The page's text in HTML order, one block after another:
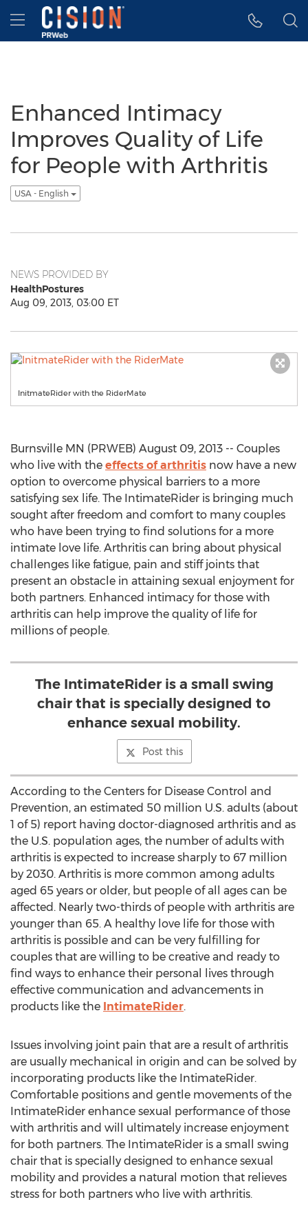
Accessibility Statement
Skip Navigation
Hamburger menu
Enhanced Intimacy
Improves Quality of Life
for People with Arthritis
USA - English
NEWS PROVIDED BY
HealthPostures
Aug 09, 2013, 03:00 ET
InitmateRider with the RiderMate
Burnsville MN (PRWEB) August 09, 2013 -- Couples
who live with the effects of arthritis now have a new
option to overcome physical barriers to a more
satisfying sex life. The IntimateRider is bringing much
sought after freedom and comfort to many couples
who have been trying to find solutions for a more
intimate love life. Arthritis can bring about physical
challenges like fatigue, pain and stiff joints that
present an obstacle in attaining sexual enjoyment for
both partners. Enhanced intimacy for those with
arthritis can help improve the quality of life for
millions of people.
The IntimateRider is a small swing
chair that is specially designed to
enhance sexual mobility.
Post this
According to the Centers for Disease Control and
Prevention, an estimated 50 million U.S. adults (about
1 of 5) report having doctor-diagnosed arthritis and as
the U.S. population ages, the number of adults with
arthritis is expected to increase sharply to 67 million
by 2030. Arthritis is more common among adults
aged 65 years or older, but people of all ages can be
affected. Nearly two-thirds of people with arthritis are
younger than 65. A healthy love life for those with
arthritis is possible and can be very fulfilling for
couples that are willing to be creative and ready to
find ways to enhance their personal lives through
effective communication and advancements in
products like the IntimateRider.
Issues involving joint pain that are a result of arthritis
are usually mechanical in origin and can be solved by
incorporating products like the IntimateRider.
Comfortable positions and gentle movements of the
IntimateRider enhance sexual performance of those
with arthritis and will ultimately increase enjoyment
for both partners. The IntimateRider is a small swing
chair that is specially designed to enhance sexual
mobility and provides a natural motion that relieves
stress for both partners who live with arthritis.